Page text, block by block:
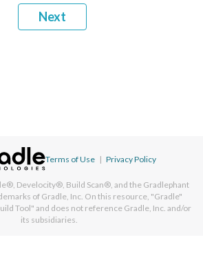
Next
Terms of Use | Privacy Policy
Develocity®, Build Scan®, and the Gradlephant
of Gradle, Inc. On this resource, "Gradle"
Tool" and does not reference Gradle, Inc. and/or
its subsidiaries.